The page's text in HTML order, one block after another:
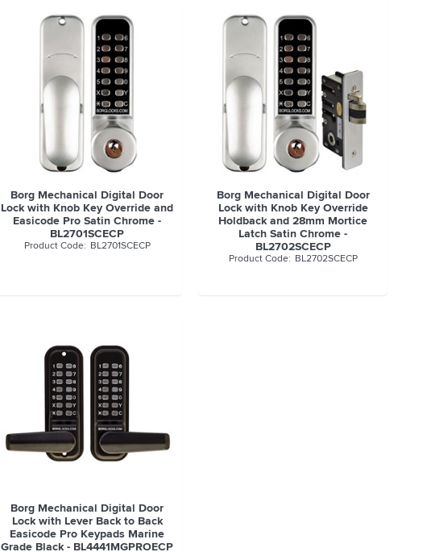
Borg Mechanical Digital Door
Lock with Knob Key Override and
Easicode Pro Satin Chrome -
BL2701SCECP
BL2701SCECP
Borg Mechanical Digital Door
Lock with Knob Key Override
Holdback and 28mm Mortice
Latch Satin Chrome -
BL2702SCECP
BL2702SCECP
Borg Mechanical Digital Door
Lock with Lever Back to Back
Easicode Pro Keypads Marine
Grade Black - BL4441MGPROECP